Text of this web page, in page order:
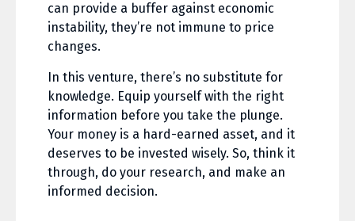
can provide a buffer against economic
instability, they’re not immune to price
changes.
In this venture, there’s no substitute for
knowledge. Equip yourself with the right
information before you take the plunge.
Your money is a hard-earned asset, and it
deserves to be invested wisely. So, think it
through, do your research, and make an
informed decision.